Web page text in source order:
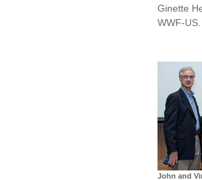
Ginette
WWF-US.
John and